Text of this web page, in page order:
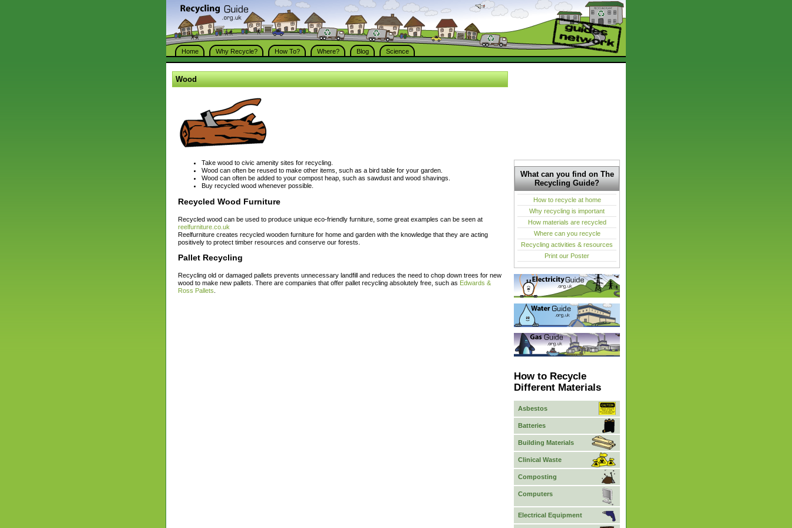
Home Why Recycle? How To? Where? Blog Science
Wood
Take wood to civic amenity sites for recycling.
Wood can often be reused to make other items, such as a bird table for your garden.
Wood can often be added to your compost heap, such as sawdust and wood shavings.
Buy recycled wood whenever possible.
Recycled Wood Furniture
Recycled wood can be used to produce unique eco-friendly furniture, some great examples can be seen at
reelfurniture.co.uk
Reelfurniture creates recycled wooden furniture for home and garden with the knowledge that they are acting
positively to protect timber resources and conserve our forests.
Pallet Recycling
Recycling old or damaged pallets prevents unnecessary landfill and reduces the need to chop down trees for new
wood to make new pallets. There are companies that offer pallet recycling absolutely free, such as Edwards &
Ross Pallets
What can you find on The
Recycling Guide?
How to recycle at home
Why recycling is important
How materials are recycled
Where can you recycle
Recycling activities & resources
Print our Poster
How to Recycle
Different Materials
Asbestos
Batteries
Building Materials
Clinical Waste
Composting
Computers
Electrical Equipment